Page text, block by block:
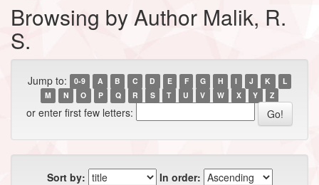
Browsing by Author Malik, R.
S.
Jump to: 0-9 A B C D E F G H I J K
L
M
N O P Q R S T U V W X Y Z
or enter first few letters:
Sort by:
In order: